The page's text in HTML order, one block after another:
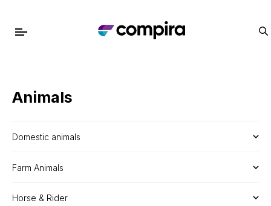
Animals
Domestic animals
Farm Animals
Horse & Rider